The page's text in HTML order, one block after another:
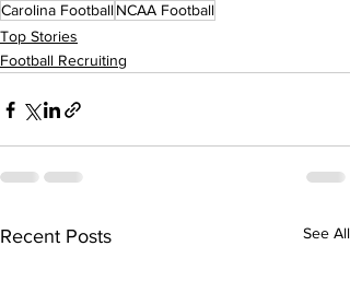
Carolina FootballNCAA Football
Top Stories
Football Recruiting
Recent Posts See All